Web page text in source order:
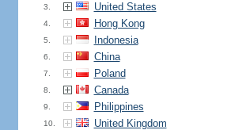
3. United States
4. Hong Kong
5. Indonesia
6. China
7. Poland
8. Canada
9. Philippines
10. United Kingdom